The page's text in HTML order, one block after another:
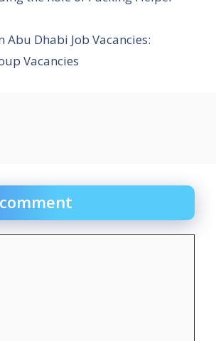
Abu Dhabi Job Vacancies:
Vacancies